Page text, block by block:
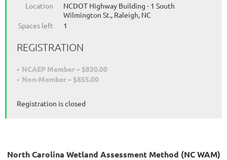
Location
NCDOT Highway Building - 1 South
Wilmington St., Raleigh, NC
Spaces left
1
REGISTRATION
NCAEP Member – $830.00
Non-Member – $855.00
Registration is closed
North Carolina Wetland Assessment Method (NC WAM)